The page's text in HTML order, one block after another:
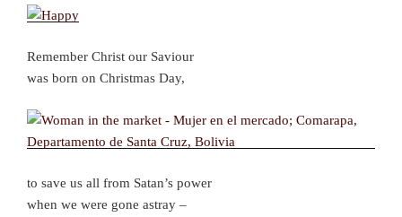
Remember Christ our Saviour
was born on Christmas Day,
to save us all from Satan’s power
when we were gone astray –